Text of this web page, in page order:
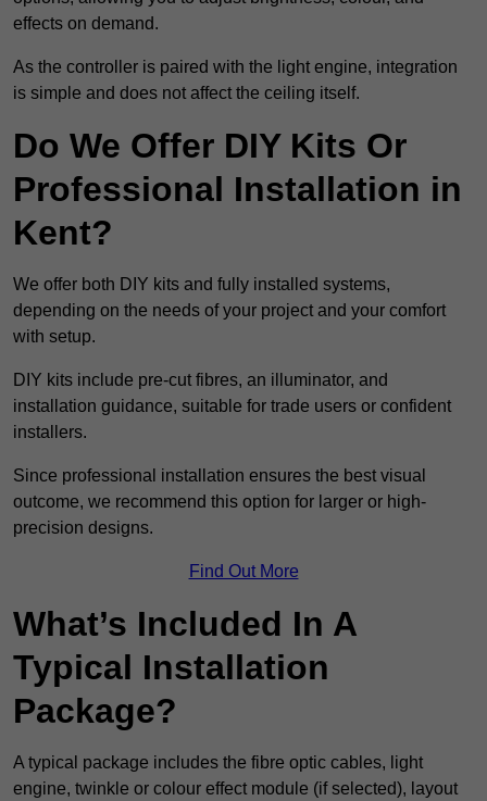
effects on demand.
As the controller is paired with the light engine, integration
is simple and does not affect the ceiling itself.
Do We Offer DIY Kits Or
Professional Installation in
Kent?
We offer both DIY kits and fully installed systems,
depending on the needs of your project and your comfort
with setup.
DIY kits include pre-cut fibres, an illuminator, and
installation guidance, suitable for trade users or confident
installers.
Since professional installation ensures the best visual
outcome, we recommend this option for larger or high-
precision designs.
Find Out More
What’s Included In A
Typical Installation
Package?
A typical package includes the fibre optic cables, light
engine, twinkle or colour effect module (if selected), layout